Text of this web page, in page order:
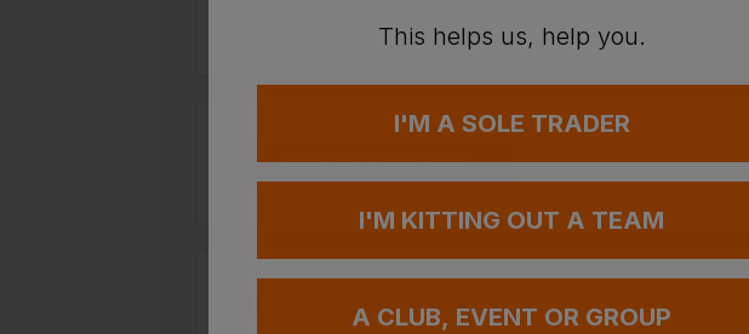
Add your FREE logo
Questions & Answers
This helps us, help you.
I'M A SOLE TRADER
I'M KITTING OUT A TEAM
A CLUB, EVENT OR GROUP